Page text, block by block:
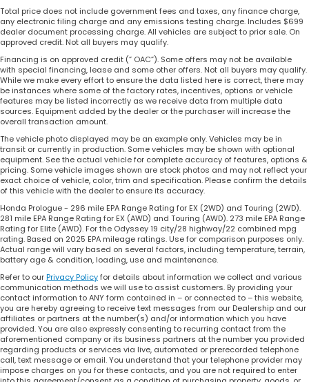
Total price does not include government fees and taxes, any finance charge,
any electronic filing charge and any emissions testing charge. Includes $699
dealer document processing charge. All vehicles are subject to prior sale. On
approved credit. Not all buyers may qualify.
Financing is on approved credit (” OAC”). Some offers may not be available
with special financing, lease and some other offers. Not all buyers may qualify.
While we make every effort to ensure the data listed here is correct, there may
be instances where some of the factory rates, incentives, options or vehicle
features may be listed incorrectly as we receive data from multiple data
sources. Equipment added by the dealer or the purchaser will increase the
overall transaction amount.
The vehicle photo displayed may be an example only. Vehicles may be in
transit or currently in production. Some vehicles may be shown with optional
equipment. See the actual vehicle for complete accuracy of features, options &
pricing. Some vehicle images shown are stock photos and may not reflect your
exact choice of vehicle, color, trim and specification. Please confirm the details
of this vehicle with the dealer to ensure its accuracy.
Honda Prologue - 296 mile EPA Range Rating for EX (2WD) and Touring (2WD).
281 mile EPA Range Rating for EX (AWD) and Touring (AWD). 273 mile EPA Range
Rating for Elite (AWD). For the Odyssey 19 city/28 highway/22 combined mpg
rating. Based on 2025 EPA mileage ratings. Use for comparison purposes only.
Actual range will vary based on several factors, including temperature, terrain,
battery age & condition, loading, use and maintenance.
Refer to ourPrivacy Policyfor details about information we collect and various
communication methods we will use to assist customers. By providing your
contact information to ANY form contained in – or connected to – this website,
you are hereby agreeing to receive text messages from our Dealership and our
affiliates or partners at the number(s) and/or information which you have
provided. You are also expressly consenting to recurring contact from the
aforementioned company or its business partners at the number you provided
regarding products or services via live, automated or prerecorded telephone
call, text message or email. You understand that your telephone provider may
impose charges on you for these contacts, and you are not required to enter